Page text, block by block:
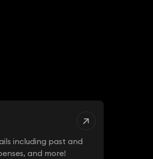
including past and
and more!